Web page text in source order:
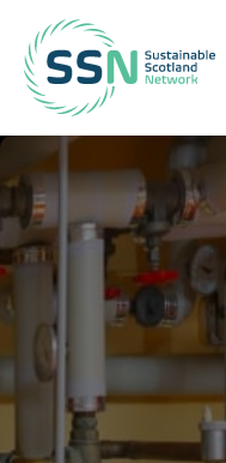
Sustainable Scotland